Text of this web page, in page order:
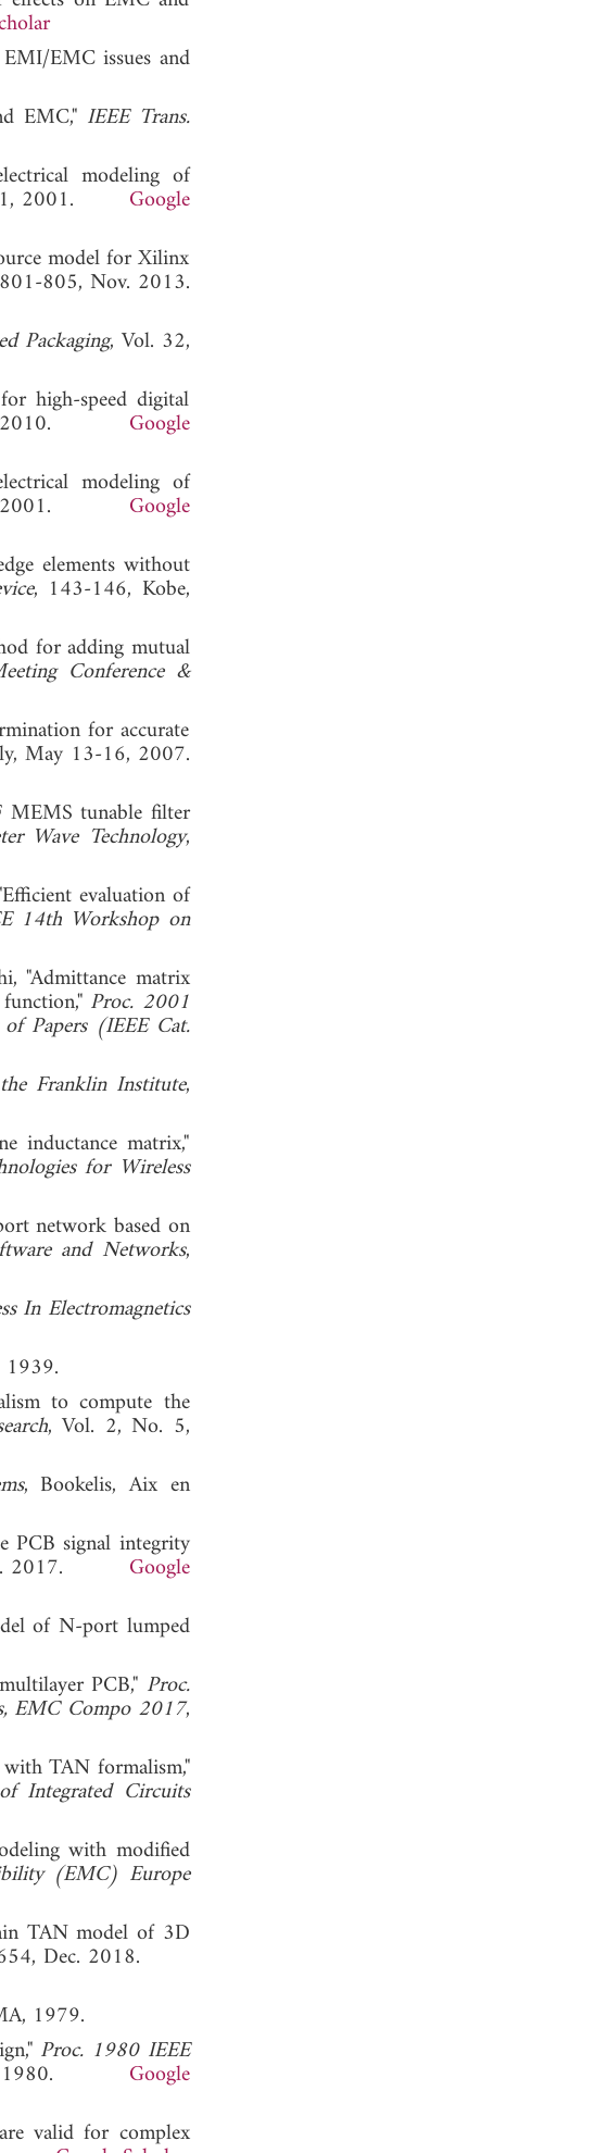
EMC issues and
EMC," IEEE Trans.
modeling of
2001. Google
model for Xilinx
805, Nov. 2013.
Packaging, Vol. 32,
high-speed digital
2010. Google
modeling of
2001. Google
elements without
, 143-146, Kobe,
for adding mutual
Conference &
for accurate
May 13-16, 2007.
MEMS tunable filter
Wave Technology,
evaluation of
14th Workshop on
"Admittance matrix
Proc. 2001
Papers (IEEE Cat.
Franklin Institute,
inductance matrix,"
for Wireless
network based on
and Networks,
In Electromagnetics
1939.
to compute the
, Vol. 2, No. 5,
, Bookelis, Aix en
PCB signal integrity
2017. Google
of N-port lumped
PCB," Proc.
EMC Compo 2017,
TAN formalism,"
Integrated Circuits
with modified
(EMC) Europe
TAN model of 3D
Dec. 2018.
1979.
Proc. 1980 IEEE
30 1980. Google
valid for complex